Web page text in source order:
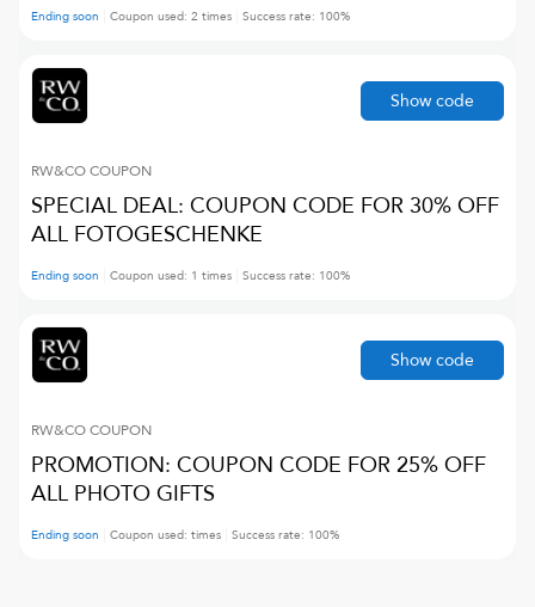
Ending soon Coupon used: 2 times Success rate: 100%
RW&COCOUPON
SPECIAL DEAL: COUPON CODE FOR 30% OFF
ALL FOTOGESCHENKE
Ending soon Coupon used: 1 times Success rate: 100%
Show code
RW&COCOUPON
PROMOTION: COUPON CODE FOR 25% OFF
ALL PHOTO GIFTS
Ending soon Coupon used: times Success rate: 100%
Show code